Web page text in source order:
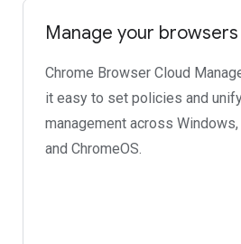
Manage your browsers
Chrome Browser Cloud
it easy to set policies and
management across
and ChromeOS.